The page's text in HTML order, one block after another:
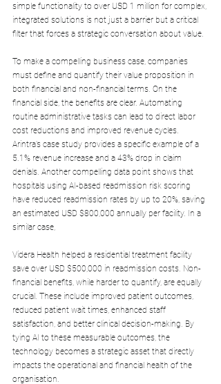
simple functionality to over USD 1 million for complex,
integrated solutions is not just a barrier but a critical
filter that forces a strategic conversation about value.
To make a compelling business case, companies
must define and quantify their value proposition in
both financial and non-financial terms. On the
financial side, the benefits are clear. Automating
routine administrative tasks can lead to direct labor
cost reductions and improved revenue cycles.
Arintra’s case study provides a specific example of a
5.1% revenue increase and a 43% drop in claim
denials. Another compelling data point shows that
hospitals using AI-based readmission risk scoring
have reduced readmission rates by up to 20%, saving
an estimated USD $800,000 annually per facility. In a
similar case,
Videra Health helped a residential treatment facility
save over USD $500,000 in readmission costs. Non-
financial benefits, while harder to quantify, are equally
crucial. These include improved patient outcomes,
reduced patient wait times, enhanced staff
satisfaction, and better clinical decision-making. By
tying AI to these measurable outcomes, the
technology becomes a strategic asset that directly
impacts the operational and financial health of the
organisation.